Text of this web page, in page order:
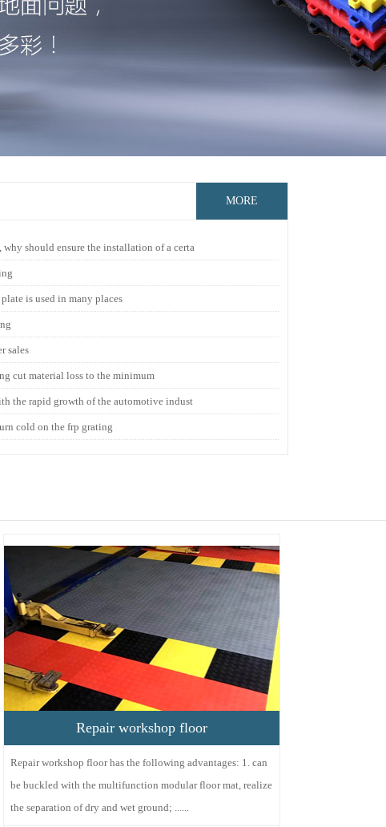
MORE
should ensure the installation of a certa
is used in many places
sales
cut material loss to the minimum
the rapid growth of the automotive indust
cold on the frp grating
Repair workshop floor
Repair workshop floor has the following advantages: 1. can
be buckled with the multifunction modular floor mat, realize
the separation of dry and wet ground; ......